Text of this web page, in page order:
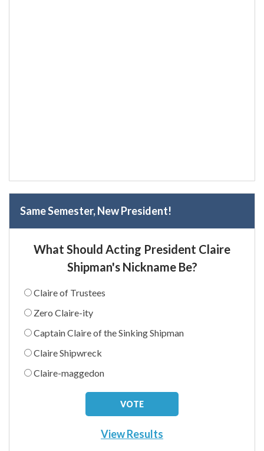
Same Semester, New President!
What Should Acting President Claire
Shipman's Nickname Be?
Claire of Trustees
Zero Claire-ity
Captain Claire of the Sinking Shipman
Claire Shipwreck
Claire-maggedon
View Results